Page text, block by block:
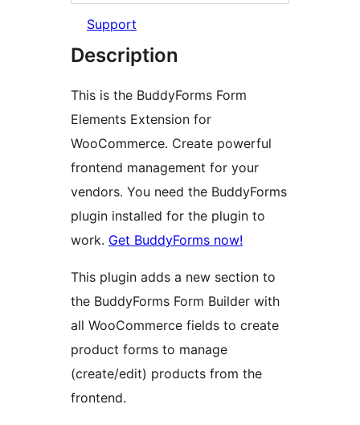
Support
Description
This is the BuddyForms Form
Elements Extension for
WooCommerce. Create powerful
frontend management for your
vendors. You need the BuddyForms
plugin installed for the plugin to
work. Get BuddyForms now!
This plugin adds a new section to
the BuddyForms Form Builder with
all WooCommerce fields to create
product forms to manage
(create/edit) products from the
frontend.